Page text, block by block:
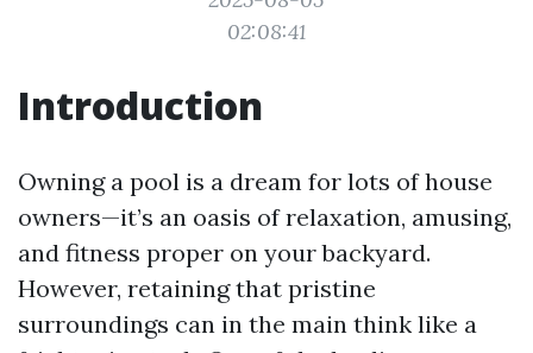
02:08:41
Introduction
Owning a pool is a dream for lots of house
owners—it’s an oasis of relaxation, amusing,
and fitness proper on your backyard.
However, retaining that pristine
surroundings can in the main think like a